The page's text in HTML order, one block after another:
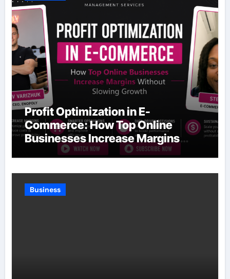
Profit Optimization in E-
Commerce: How Top Online
Businesses Increase Margins
Without Slowing Growth
Business